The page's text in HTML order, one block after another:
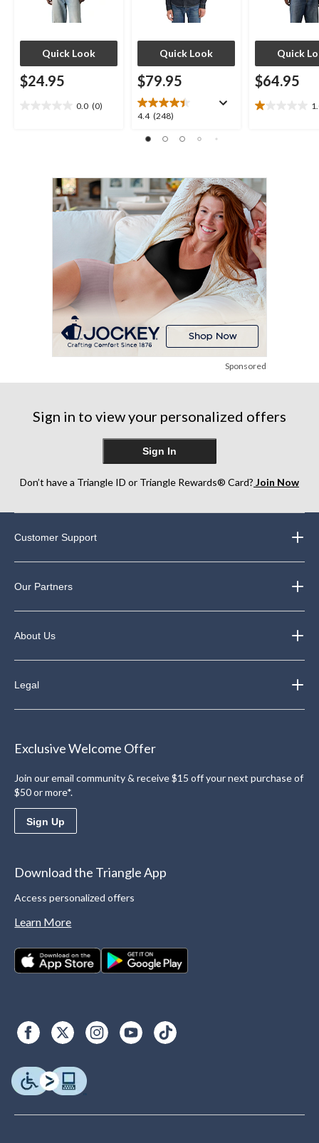
Quick Look
$24.95
0.0 (0)
Quick Look
$79.95
4.4 (248)
4.4
of
248
reviews
Quick
$64.95
1.0
1
review
Sponsored
Sign in to view your personalized offers
Sign In
Don’t have a Triangle ID or Triangle Rewards® Card? Join Now
Customer Support
Our Partners
About Us
Legal
Exclusive Welcome Offer
Join our email community & receive $15 off your next purchase of
$50 or more*.
Sign Up
Download the Triangle App
Access personalized offers
Learn More